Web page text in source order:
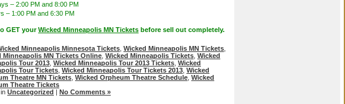
– 2:00 PM and 8:00 PM
– 1:00 PM and 6:30 PM
GET yourWicked Minneapolis MN Tickets before sell out completely.
Minneapolis Minnesota Tickets Wicked Minneapolis MN Tickets
Minneapolis MN Tickets Online Wicked Minneapolis Tickets Wicked
Tour 2013 Wicked Minneapolis Tour 2013 Tickets Wicked
Tour Tickets Wicked Minneapolis Tour Tickets 2013 Wicked
Theatre MN Tickets Wicked Orpheum Theatre Schedule Wicked
Theatre Tickets
Uncategorized | No Comments »